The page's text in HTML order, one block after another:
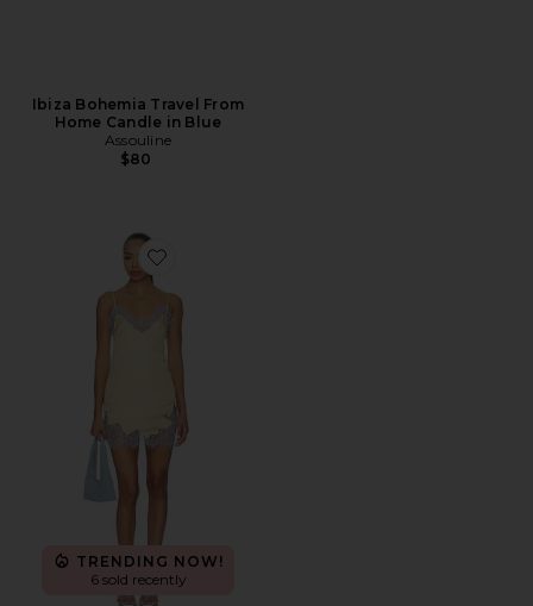
Ibiza Bohemia Travel From
Home Candle in Blue
Assouline
$80
Favorite Komal Mini Dress
TRENDING NOW!
6 sold recently